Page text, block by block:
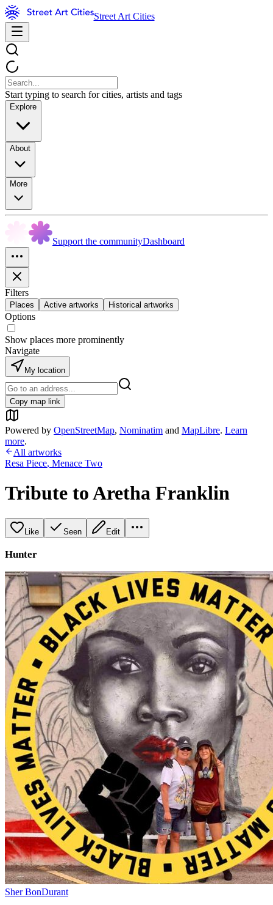
Street Art Cities
Start typing to search for cities, artists and tags
Explore
About
More
Support the communityDashboard
Filters
Places Active artworks Historical artworks
Options
Show places more prominently
Navigate
My location
Copy map link
Powered by OpenStreetMap, Nominatim and MapLibre. Learn
more.
All artworks
Resa Piece, Menace Two
Tribute to Aretha Franklin
Like Seen Edit
Hunter
Sher BonDurant